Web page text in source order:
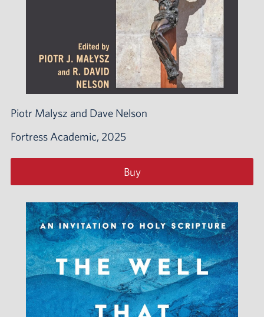
Piotr Malysz and Dave Nelson
Fortress Academic, 2025
Buy